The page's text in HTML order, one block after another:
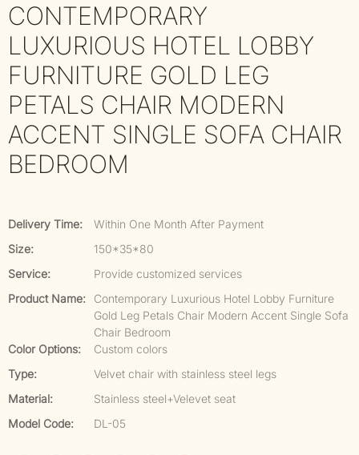
CONTEMPORARY
LUXURIOUS HOTEL LOBBY
FURNITURE GOLD LEG
PETALS CHAIR MODERN
ACCENT SINGLE SOFA CHAIR
BEDROOM
Delivery Time:
Within One Month After Payment
Size:
150*35*80
Service:
Provide customized services
Product Name:
Contemporary Luxurious Hotel Lobby Furniture
Gold Leg Petals Chair Modern Accent Single Sofa
Chair Bedroom
Color Options:
Custom colors
Type:
Velvet chair with stainless steel legs
Material:
Stainless steel+Velevet seat
Model Code:
DL-05